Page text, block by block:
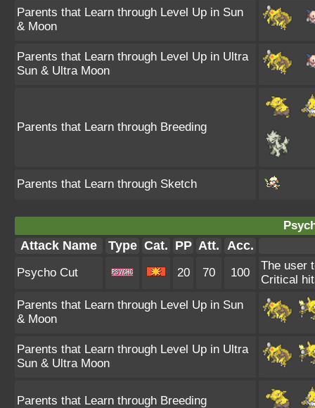
Parents that Learn through Level Up in Sun
& Moon
Parents that Learn through Level Up in Ultra
Sun & Ultra Moon
Parents that Learn through Breeding
Parents that Learn through Sketch
Attack Name Type Cat. PP Att. Acc.
Psycho Cut 20 70 100
The user
Critical
Parents that Learn through Level Up in Sun
& Moon
Parents that Learn through Level Up in Ultra
Sun & Ultra Moon
Parents that Learn through Breeding